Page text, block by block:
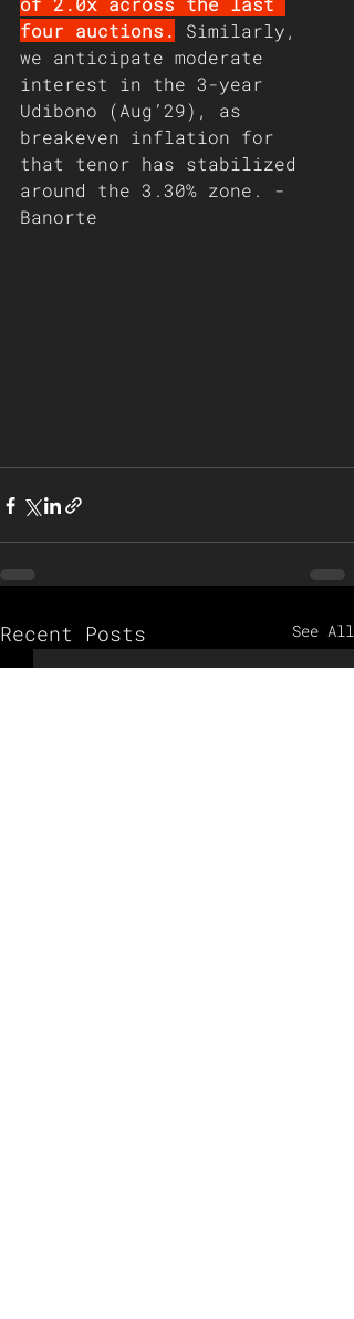
four auctions.
Similarly,
we anticipate moderate
interest in the 3-year
Udibono (Aug’29), as
breakeven inflation for
that tenor has stabilized
around the 3.30% zone. -
Banorte
Recent Posts See All